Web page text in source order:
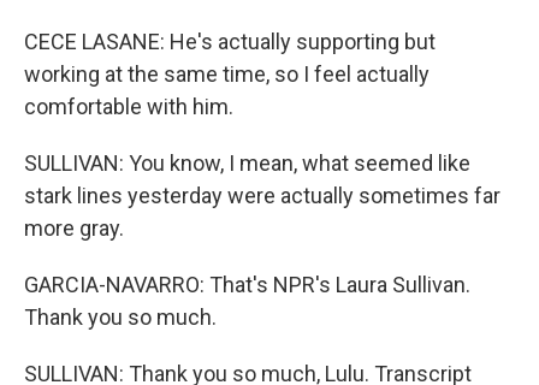
CECE LASANE: He's actually supporting but
working at the same time, so I feel actually
comfortable with him.
SULLIVAN: You know, I mean, what seemed like
stark lines yesterday were actually sometimes far
more gray.
GARCIA-NAVARRO: That's NPR's Laura Sullivan.
Thank you so much.
SULLIVAN: Thank you so much, Lulu. Transcript